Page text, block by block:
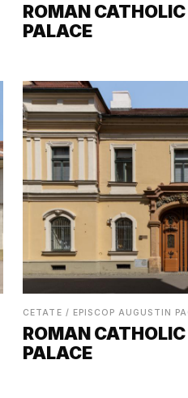
ROMAN
PALACE
CETATE / EPISCOP AUGUSTIN
ROMAN
PALACE